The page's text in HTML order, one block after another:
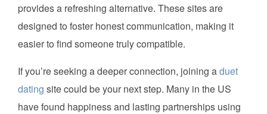
provides a refreshing alternative. These sites are
designed to foster honest communication, making it
easier to find someone truly compatible.
If you’re seeking a deeper connection, joining aduet
dating site could be your next step. Many in the US
have found happiness and lasting partnerships using